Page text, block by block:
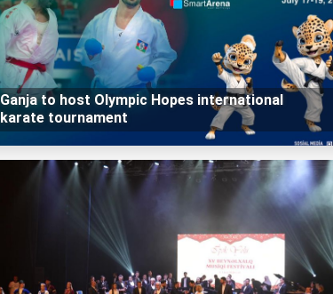
Ganja to host Olympic Hopes international
karate tournament